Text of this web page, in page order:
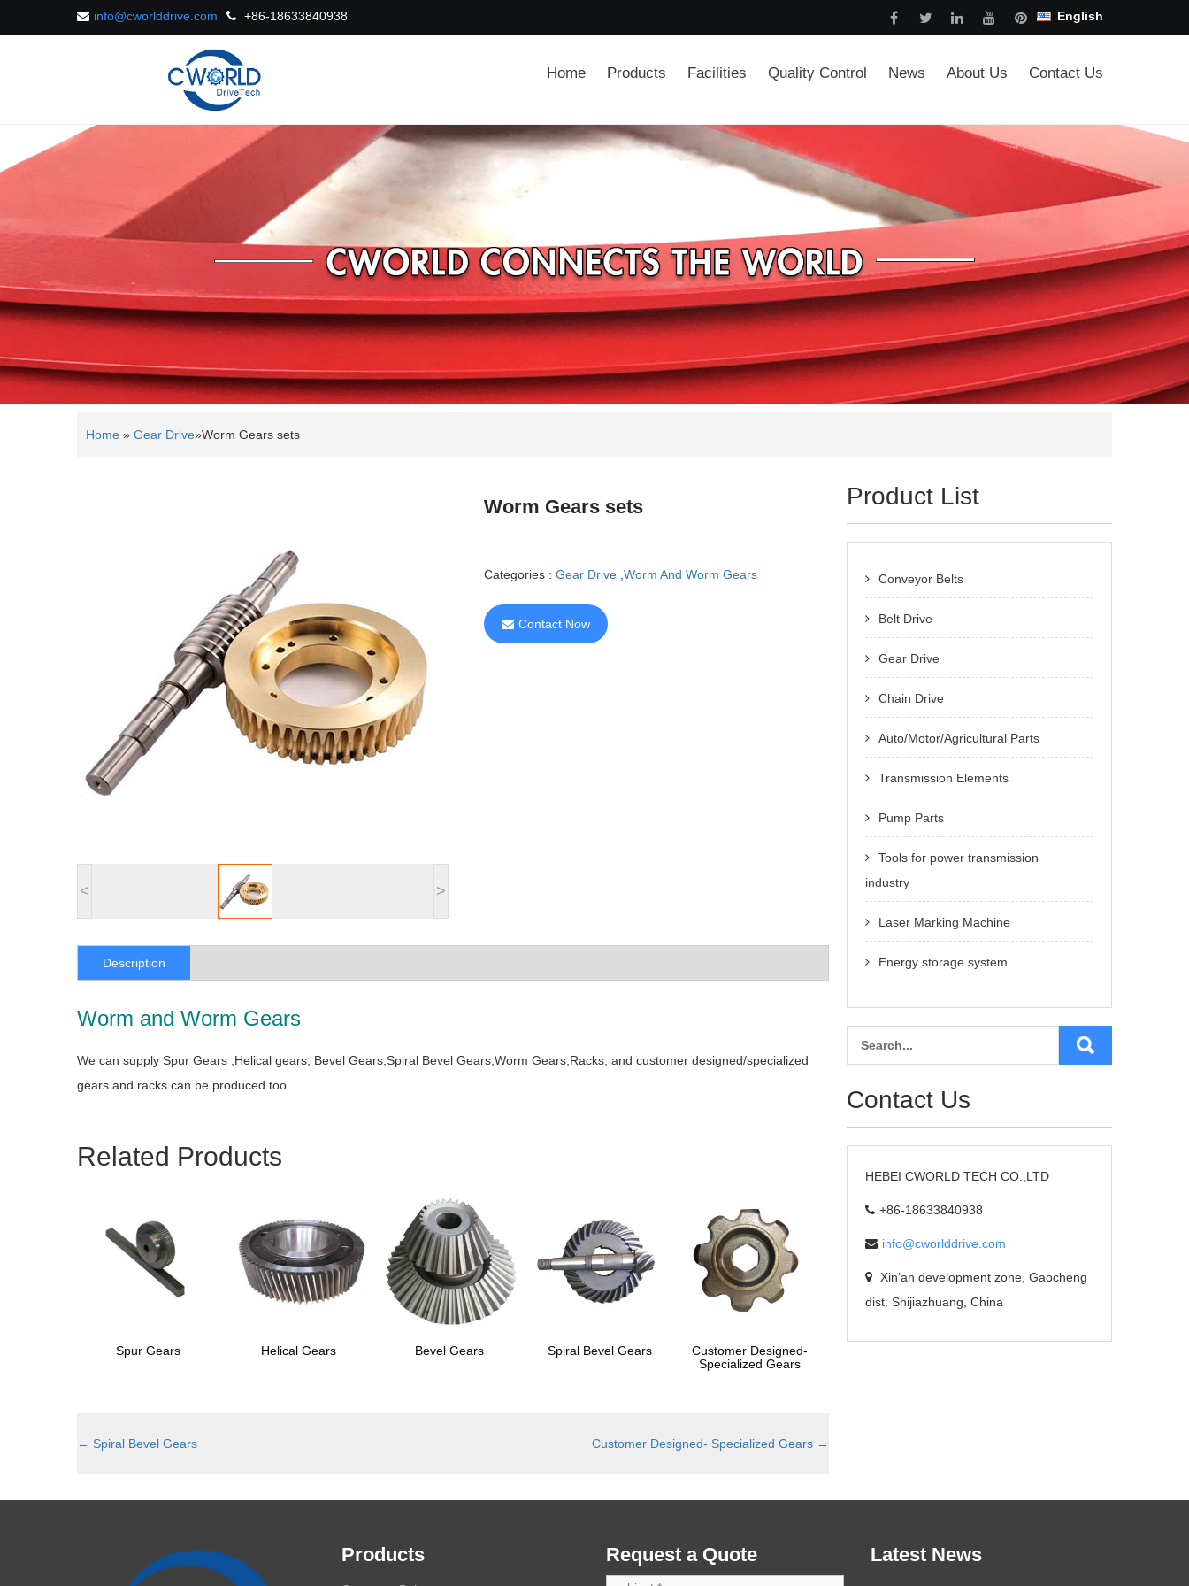
+86-18633840938
info@cworlddrive.com English
Home Products Facilities Quality Control News About Us Contact Us
Home » Gear Drive»Worm Gears sets
< >
Worm Gears sets
Categories : Gear Drive Worm And Worm Gears
Contact Now
Description
Worm and Worm Gears
We can supply Spur Gears ,Helical gears, Bevel Gears,Spiral Bevel Gears,Worm Gears,Racks, and customer designed/specialized
gears and racks can be produced too.
Related Products
Spur Gears Helical Gears Bevel Gears Spiral Bevel Gears
Customer Designed-
Specialized Gears
← Spiral Bevel Gears Customer Designed- Specialized Gears →
Product List
Conveyor Belts
Belt Drive
Gear Drive
Chain Drive
Auto/Motor/Agricultural Parts
Transmission Elements
Pump Parts
Tools for power transmission
industry
Laser Marking Machine
Energy storage system
Contact Us
HEBEI CWORLD TECH CO.,LTD
+86-18633840938
info@cworlddrive.com
Xin’an development zone, Gaocheng
dist. Shijiazhuang, China
Products Request a Quote Latest News